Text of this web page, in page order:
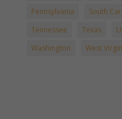
Pennsylvania
South
Tennessee
Texas
Washington
West